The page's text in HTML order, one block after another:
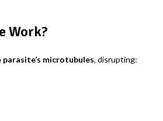
Work?
microtubules, disrupting: